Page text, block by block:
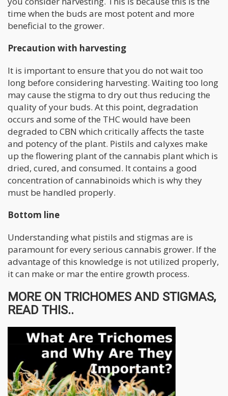
time when the buds are most potent and more
beneficial to the grower.
Precaution with harvesting
It is important to ensure that you do not wait too
long before considering harvesting. Waiting too long
may cause the stigma to dry out thus reducing the
quality of your buds. At this point, degradation
occurs and some of the THC would have been
degraded to CBN which critically affects the taste
and potency of the plant. Pistils and calyxes make
up the flowering plant of the cannabis plant which is
dried, cured, and consumed. It contains a good
concentration of cannabinoids which is why they
must be handled properly.
Bottom line
Understanding what pistils and stigmas are is
paramount for every serious cannabis grower. If the
advantage of this knowledge is not utilized properly,
it can make or mar the entire growth process.
MORE ON TRICHOMES AND STIGMAS,
READ THIS..